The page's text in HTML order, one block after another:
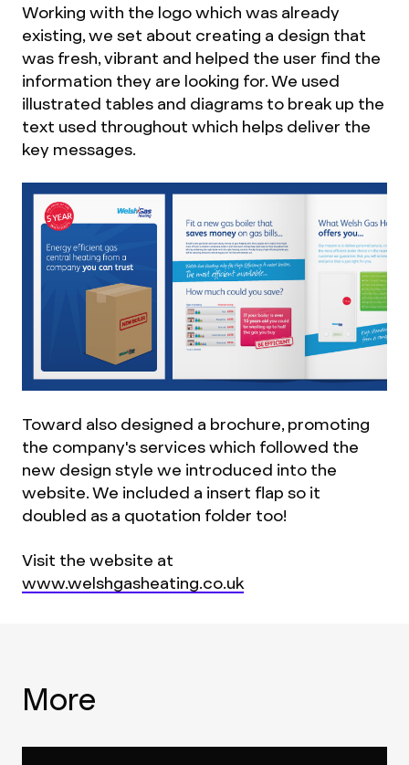
Working with the logo which was already
existing, we set about creating a design that
was fresh, vibrant and helped the user find the
information they are looking for. We used
illustrated tables and diagrams to break up the
text used throughout which helps deliver the
key messages.
Toward also designed a brochure, promoting
the company's services which followed the
new design style we introduced into the
website. We included a insert flap so it
doubled as a quotation folder too!
Visit the website at
www.welshgasheating.co.uk
More